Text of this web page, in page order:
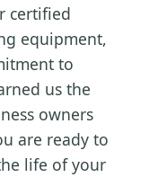
certified
equipment,
to
us the
owners
are ready to
life of your